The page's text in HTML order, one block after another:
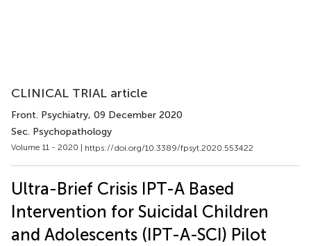
CLINICAL TRIAL article
Front. Psychiatry, 09 December 2020
Sec. Psychopathology
Volume 11 - 2020 | https://doi.org/10.3389/fpsyt.2020.553422
Ultra-Brief Crisis IPT-A Based
Intervention for Suicidal Children
and Adolescents (IPT-A-SCI) Pilot